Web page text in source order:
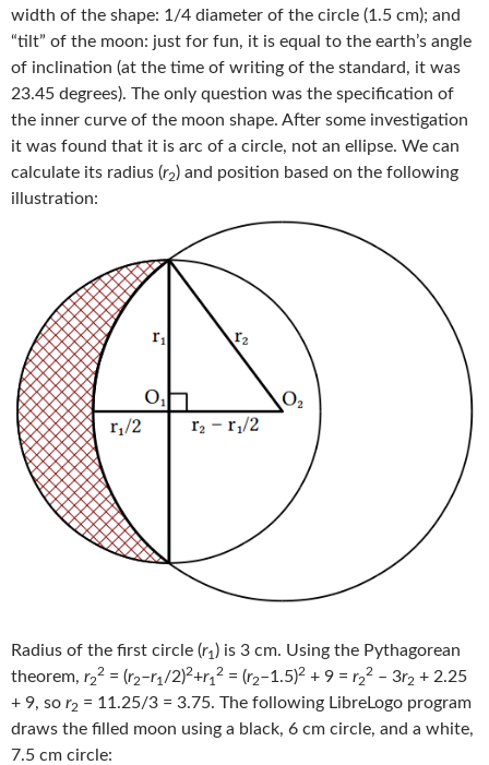
width of the shape: 1/4 diameter of the circle (1.5 cm); and
“tilt” of the moon: just for fun, it is equal to the earth’s angle
of inclination (at the time of writing of the standard, it was
23.45 degrees). The only question was the specification of
the inner curve of the moon shape. After some investigation
it was found that it is arc of a circle, not an ellipse. We can
calculate its radius (r2) and position based on the following
illustration:
Radius of the first circle (r1 ) is 3 cm. Using the Pythagorean
theorem, r2
2 = (r2–r1 /2)2+r1
2 = (r2–1.5)2 + 9 = r2
2 – 3r2 + 2.25
+ 9, so r2 = 11.25/3 = 3.75. The following LibreLogo program
draws the filled moon using a black, 6 cm circle, and a white,
7.5 cm circle: